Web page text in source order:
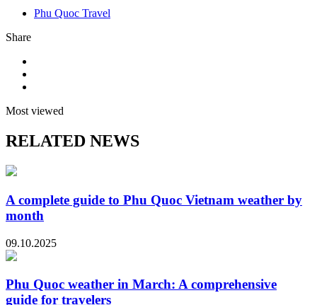
Phu Quoc Travel
Share
Most viewed
RELATED NEWS
A complete guide to Phu Quoc Vietnam weather by
month
09.10.2025
Phu Quoc weather in March: A comprehensive
guide for travelers